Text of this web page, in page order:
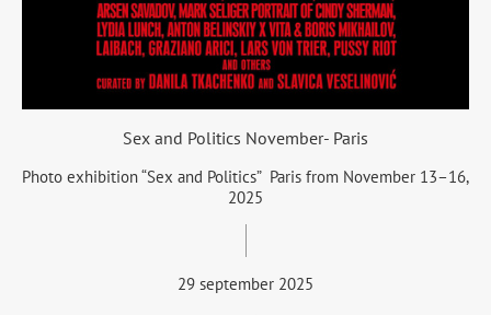
Sex and Politics November- Paris
Photo exhibition “Sex and Politics” Paris from November 13–16,
2025
29 september 2025